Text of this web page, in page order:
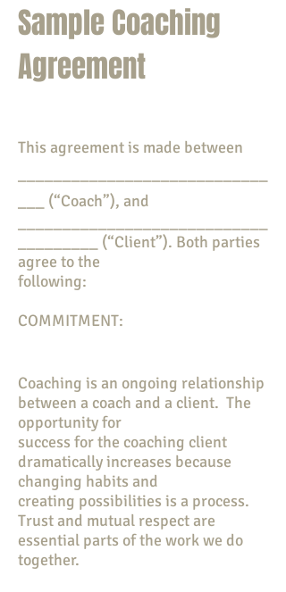
Sample Coaching
Agreement
This agreement is made between
___ (“Coach”), and
_________ (“Client”). Both parties
agree to the
following:
COMMITMENT:
Coaching is an ongoing relationship
between a coach and a client. The
opportunity for
success for the coaching client
dramatically increases because
changing habits and
creating possibilities is a process.
Trust and mutual respect are
essential parts of the work we do
together.